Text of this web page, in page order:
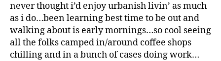
never thought i’d enjoy urbanish livin’ as much
as i do…been learning best time to be out and
walking about is early mornings…so cool seeing
all the folks camped in/around coffee shops
chilling and in a bunch of cases doing work…